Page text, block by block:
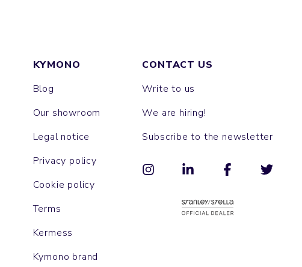
KYMONO
Blog
Our showroom
Legal notice
Privacy policy
Cookie policy
Terms
Kermess
Kymono brand
CONTACT US
Write to us
We are hiring!
Subscribe to the newsletter